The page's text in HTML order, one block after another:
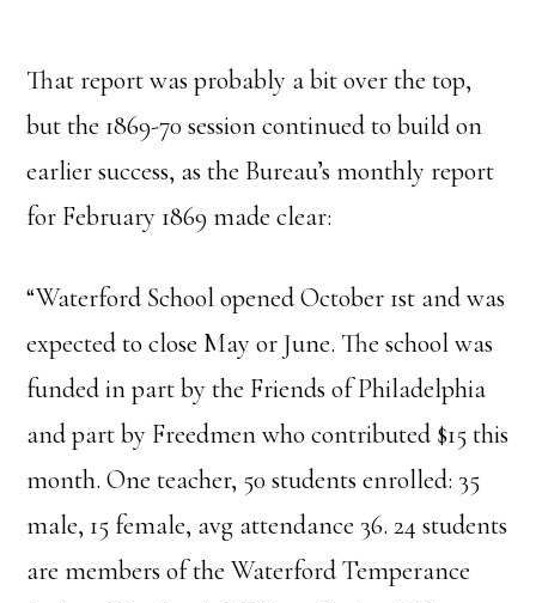
That report was probably a bit over the top,
but the 1869-70 session continued to build on
earlier success, as the Bureau’s monthly report
for February 1869 made clear:
“Waterford School opened October 1st and was
expected to close May or June. The school was
funded in part by the Friends of Philadelphia
and part by Freedmen who contributed $15 this
month. One teacher, 50 students enrolled: 35
male, 15 female, avg attendance 36. 24 students
are members of the Waterford Temperance